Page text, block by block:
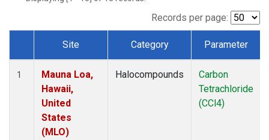
Records per page:
Dataset Number
Site Category Parameter
1
Mauna Loa,
Hawaii,
United
States
(MLO)
Halocompounds
Carbon
Tetrachloride
(CCl4)